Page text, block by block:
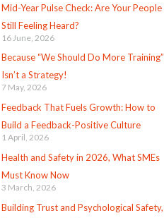
Mid-Year Pulse Check: Are Your People
Still Feeling Heard?
16 June, 2026
Because “We Should Do More Training”
Isn’t a Strategy!
7 May, 2026
Feedback That Fuels Growth: How to
Build a Feedback-Positive Culture
1 April, 2026
Health and Safety in 2026, What SMEs
Must Know Now
3 March, 2026
Building Trust and Psychological Safety,